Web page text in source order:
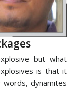
but what
is that it
words, dynamites